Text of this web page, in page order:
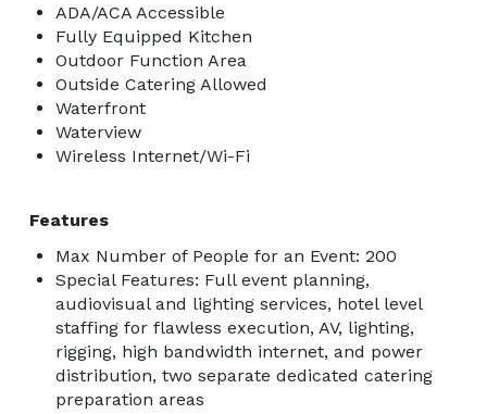
ADA/ACA Accessible
Fully Equipped Kitchen
Outdoor Function Area
Outside Catering Allowed
Waterfront
Waterview
Wireless Internet/Wi-Fi
Features
Max Number of People for an Event: 200
Special Features: Full event planning,
audiovisual and lighting services, hotel level
staffing for flawless execution, AV, lighting,
rigging, high bandwidth internet, and power
distribution, two separate dedicated catering
preparation areas